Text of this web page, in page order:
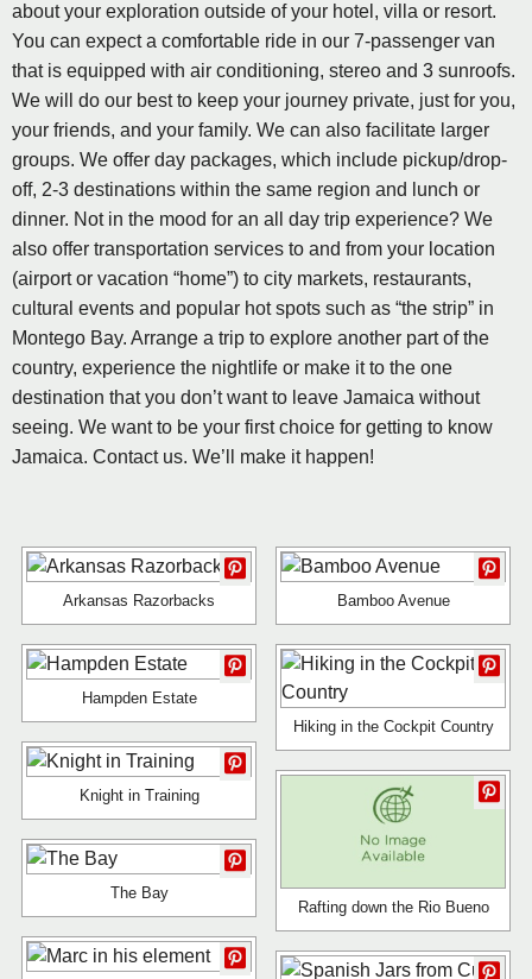
about your exploration outside of your hotel, villa or resort.
You can expect a comfortable ride in our 7-passenger van
that is equipped with air conditioning, stereo and 3 sunroofs.
We will do our best to keep your journey private, just for you,
your friends, and your family. We can also facilitate larger
groups. We offer day packages, which include pickup/drop-
off, 2-3 destinations within the same region and lunch or
dinner. Not in the mood for an all day trip experience? We
also offer transportation services to and from your location
(airport or vacation “home”) to city markets, restaurants,
cultural events and popular hot spots such as “the strip” in
Montego Bay. Arrange a trip to explore another part of the
country, experience the nightlife or make it to the one
destination that you don’t want to leave Jamaica without
seeing. We want to be your first choice for getting to know
Jamaica. Contact us. We’ll make it happen!
Arkansas Razorbacks Bamboo Avenue
Hampden Estate
Hiking in the Cockpit Country
Knight in Training
Rafting down the Rio Bueno
The Bay